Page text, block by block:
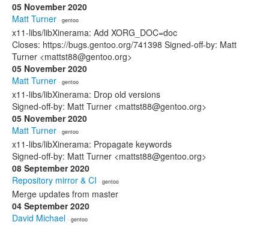
05 November 2020
Matt Turner · gentoo
x11-libs/libXinerama: Add XORG_DOC=doc
Closes: https://bugs.gentoo.org/741398 Signed-off-by: Matt
Turner <mattst88@gentoo.org>
05 November 2020
Matt Turner · gentoo
x11-libs/libXinerama: Drop old versions
Signed-off-by: Matt Turner <mattst88@gentoo.org>
05 November 2020
Matt Turner · gentoo
x11-libs/libXinerama: Propagate keywords
Signed-off-by: Matt Turner <mattst88@gentoo.org>
08 September 2020
Repository mirror & CI · gentoo
Merge updates from master
04 September 2020
David Michael · gentoo